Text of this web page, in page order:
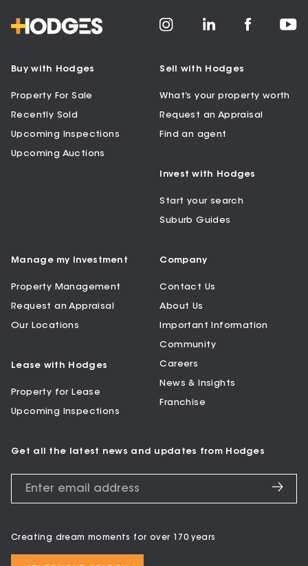
Buy with Hodges
Property For Sale
Recently Sold
Upcoming Inspections
Upcoming Auctions
Sell with Hodges
What’s your property worth
Request an Appraisal
Find an agent
Invest with Hodges
Start your search
Suburb Guides
Manage my Investment
Property Management
Request an Appraisal
Our Locations
Lease with Hodges
Property for Lease
Upcoming Inspections
Company
Contact Us
About Us
Important Information
Community
Careers
News & Insights
Franchise
Get all the latest news and updates from Hodges
Creating dream moments for over 170 years